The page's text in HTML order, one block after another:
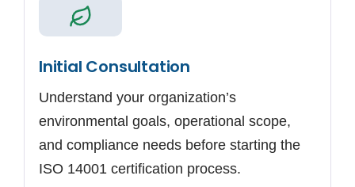
Initial Consultation
Understand your organization’s
environmental goals, operational scope,
and compliance needs before starting the
ISO 14001 certification process.